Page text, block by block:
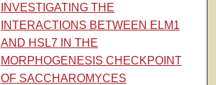
INVESTIGATING THE
INTERACTIONS BETWEEN ELM1
AND HSL7 IN THE
MORPHOGENESIS CHECKPOINT
OF SACCHAROMYCES